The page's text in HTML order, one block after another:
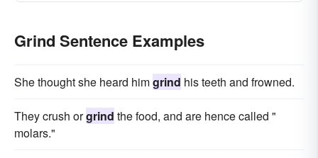
Grind Sentence Examples
She thought she heard himgrind his teeth and frowned.
They crush orgrind the food, and are hence called "
molars."